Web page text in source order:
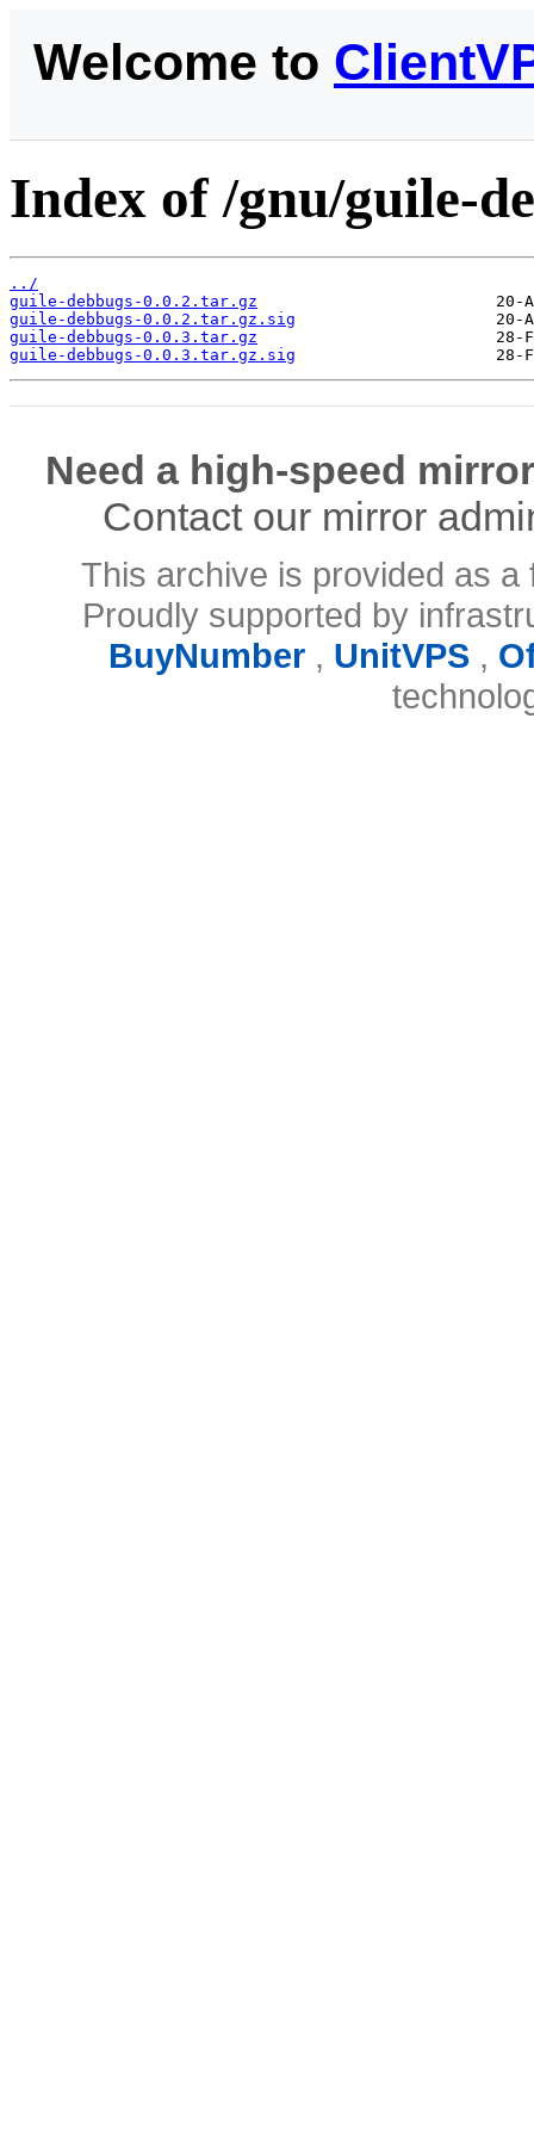
Welcome to
Index of /gnu/guile-
../
guile-debbugs-0.0.2.tar.gz
guile-debbugs-0.0.2.tar.gz.sig
guile-debbugs-0.0.3.tar.gz
guile-debbugs-0.0.3.tar.gz.sig
Need a high-speed
Contact our mirror
This archive is provided as
Proudly supported by
BuyNumber, UnitVPS,